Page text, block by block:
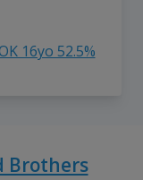
16yo 52.5%
Brothers